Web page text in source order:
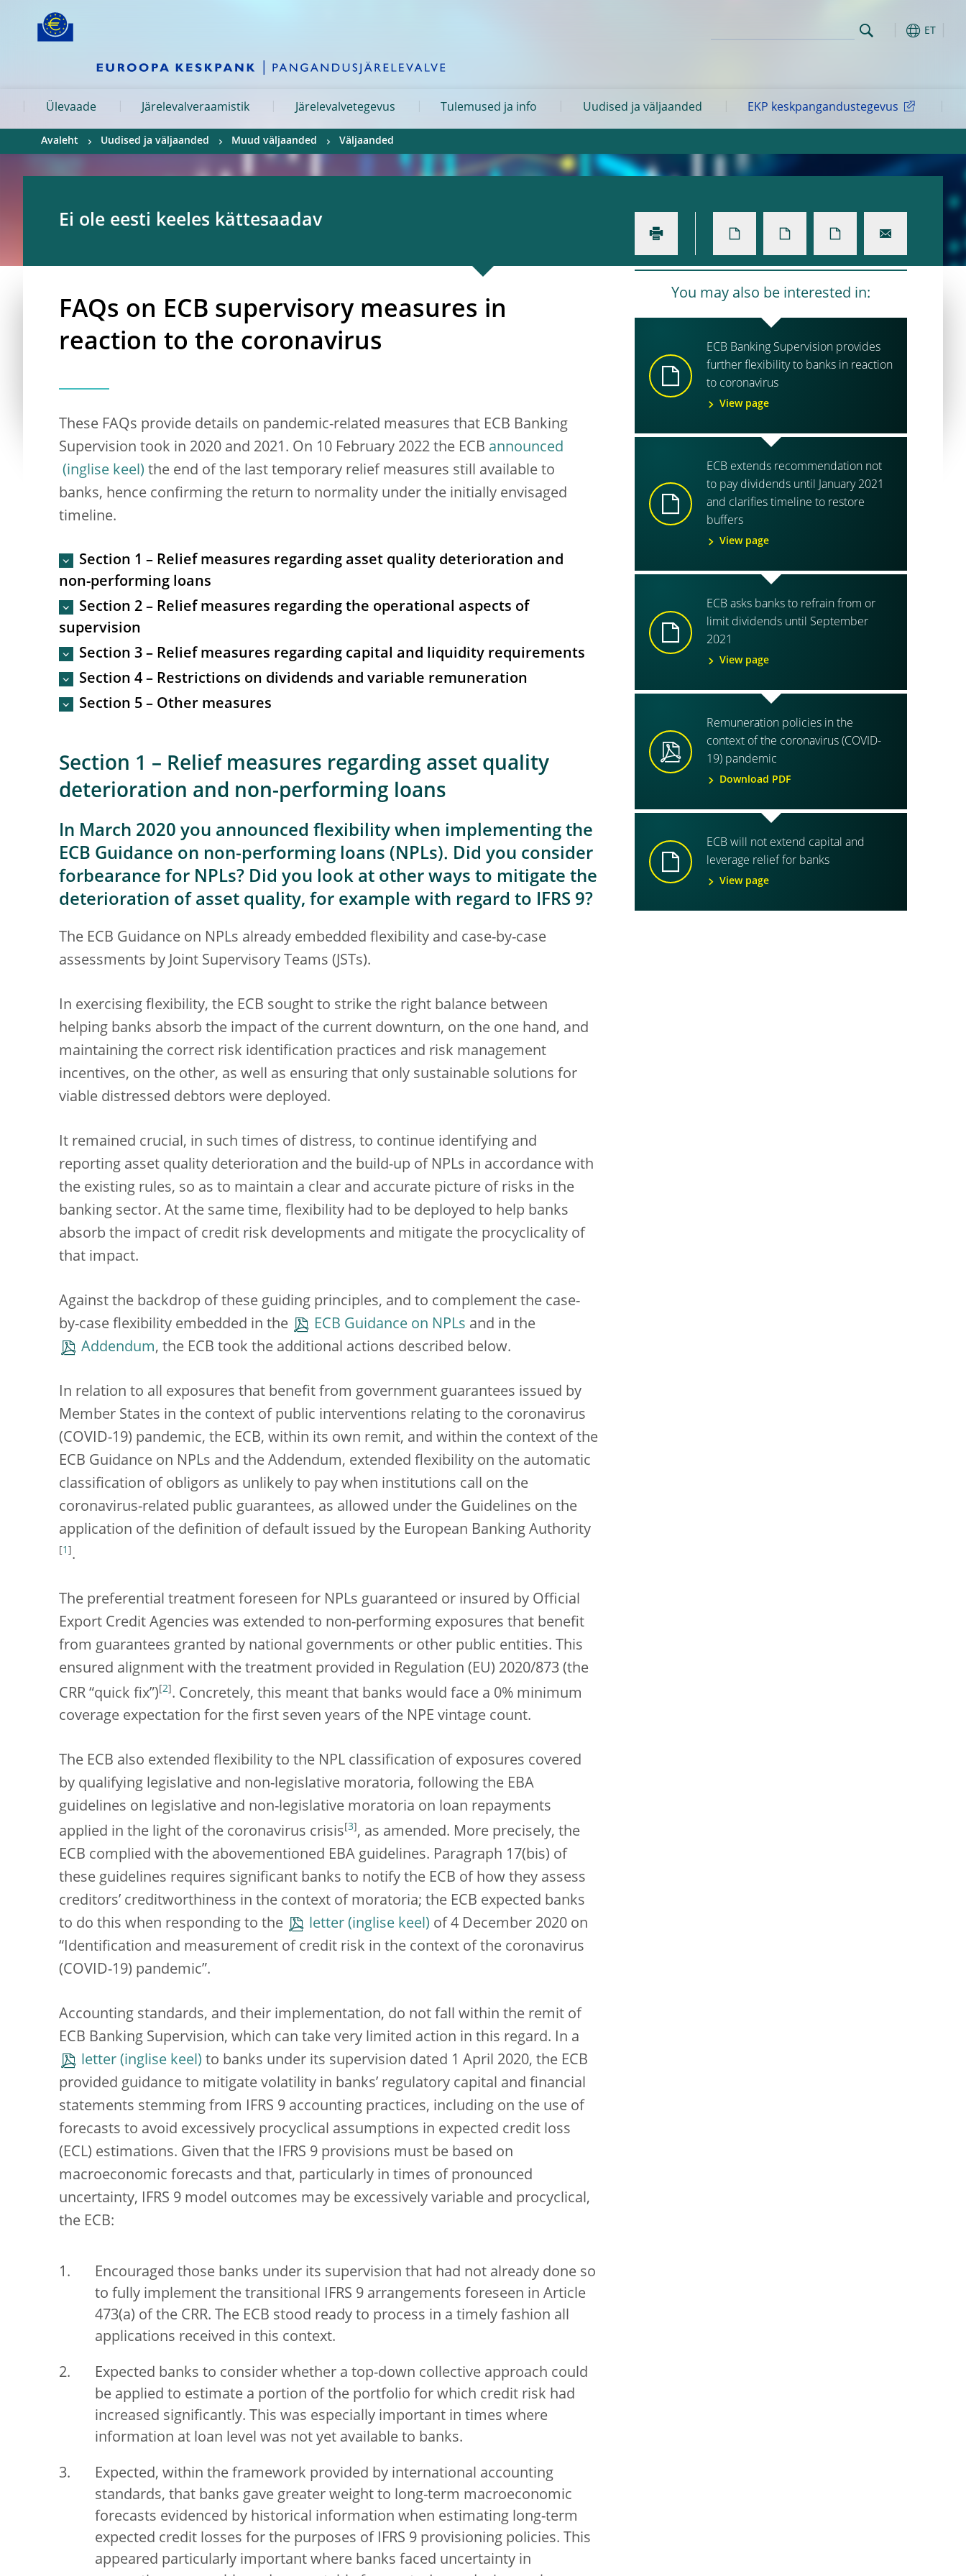
Skip to:
ET
Ülevaade Järelevalveraamistik Järelevalvetegevus Tulemused ja info Uudised ja väljaanded EKP keskpangandustegevus
Avaleht Uudised ja väljaanded Muud väljaanded Väljaanded
You may also be interested in:
ECB Banking Supervision provides
further flexibility to banks in reaction
to coronavirus
View page
ECB extends recommendation not
to pay dividends until January 2021
and clarifies timeline to restore
buffers
View page
ECB asks banks to refrain from or
limit dividends until September
2021
View page
Remuneration policies in the
context of the coronavirus (COVID-
19) pandemic
Download PDF
ECB will not extend capital and
leverage relief for banks
View page
Ei ole eesti keeles kättesaadav
FAQs on ECB supervisory measures in
reaction to the coronavirus
These FAQs provide details on pandemic-related measures that ECB Banking
Supervision took in 2020 and 2021. On 10 February 2022 the ECB announced
the end of the last temporary relief measures still available to
banks, hence confirming the return to normality under the initially envisaged
timeline.
Section 1 – Relief measures regarding asset quality deterioration and
non-performing loans
Section 2 – Relief measures regarding the operational aspects of
supervision
Section 3 – Relief measures regarding capital and liquidity requirements
Section 4 – Restrictions on dividends and variable remuneration
Section 5 – Other measures
Section 1 – Relief measures regarding asset quality
deterioration and non-performing loans
In March 2020 you announced flexibility when implementing the
ECB Guidance on non-performing loans (NPLs). Did you consider
forbearance for NPLs? Did you look at other ways to mitigate the
deterioration of asset quality, for example with regard to IFRS 9?
The ECB Guidance on NPLs already embedded flexibility and case-by-case
assessments by Joint Supervisory Teams (JSTs).
In exercising flexibility, the ECB sought to strike the right balance between
helping banks absorb the impact of the current downturn, on the one hand, and
maintaining the correct risk identification practices and risk management
incentives, on the other, as well as ensuring that only sustainable solutions for
viable distressed debtors were deployed.
It remained crucial, in such times of distress, to continue identifying and
reporting asset quality deterioration and the build-up of NPLs in accordance with
the existing rules, so as to maintain a clear and accurate picture of risks in the
banking sector. At the same time, flexibility had to be deployed to help banks
absorb the impact of credit risk developments and mitigate the procyclicality of
that impact.
Against the backdrop of these guiding principles, and to complement the case-
by-case flexibility embedded in the
ECB Guidance on NPLs and in the
Addendum, the ECB took the additional actions described below.
In relation to all exposures that benefit from government guarantees issued by
Member States in the context of public interventions relating to the coronavirus
(COVID-19) pandemic, the ECB, within its own remit, and within the context of the
ECB Guidance on NPLs and the Addendum, extended flexibility on the automatic
classification of obligors as unlikely to pay when institutions call on the
coronavirus-related public guarantees, as allowed under the Guidelines on the
application of the definition of default issued by the European Banking Authority
1 .
The preferential treatment foreseen for NPLs guaranteed or insured by Official
Export Credit Agencies was extended to non-performing exposures that benefit
from guarantees granted by national governments or other public entities. This
ensured alignment with the treatment provided in Regulation (EU) 2020/873 (the
CRR “quick fix”) [2] . Concretely, this meant that banks would face a 0% minimum
coverage expectation for the first seven years of the NPE vintage count.
The ECB also extended flexibility to the NPL classification of exposures covered
by qualifying legislative and non-legislative moratoria, following the EBA
guidelines on legislative and non-legislative moratoria on loan repayments
applied in the light of the coronavirus crisis 3 , as amended. More precisely, the
ECB complied with the abovementioned EBA guidelines. Paragraph 17(bis) of
these guidelines requires significant banks to notify the ECB of how they assess
creditors’ creditworthiness in the context of moratoria; the ECB expected banks
to do this when responding to the
letter
of 4 December 2020 on
“Identification and measurement of credit risk in the context of the coronavirus
(COVID-19) pandemic”.
Accounting standards, and their implementation, do not fall within the remit of
ECB Banking Supervision, which can take very limited action in this regard. In a
letter
to banks under its supervision dated 1 April 2020, the ECB
provided guidance to mitigate volatility in banks’ regulatory capital and financial
statements stemming from IFRS 9 accounting practices, including on the use of
forecasts to avoid excessively procyclical assumptions in expected credit loss
(ECL) estimations. Given that the IFRS 9 provisions must be based on
macroeconomic forecasts and that, particularly in times of pronounced
uncertainty, IFRS 9 model outcomes may be excessively variable and procyclical,
the ECB:
Encouraged those banks under its supervision that had not already done so
to fully implement the transitional IFRS 9 arrangements foreseen in Article
473(a) of the CRR. The ECB stood ready to process in a timely fashion all
applications received in this context.
Expected banks to consider whether a top-down collective approach could
be applied to estimate a portion of the portfolio for which credit risk had
increased significantly. This was especially important in times where
information at loan level was not yet available to banks.
Expected, within the framework provided by international accounting
standards, that banks gave greater weight to long-term macroeconomic
forecasts evidenced by historical information when estimating long-term
expected credit losses for the purposes of IFRS 9 provisioning policies. This
appeared particularly important where banks faced uncertainty in